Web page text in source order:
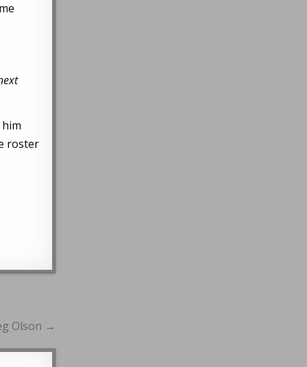
roster
Olson →